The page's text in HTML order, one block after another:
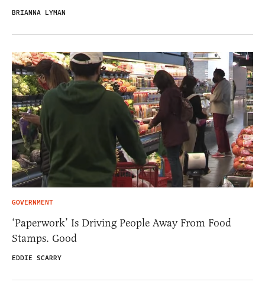
BRIANNA LYMAN
GOVERNMENT
‘Paperwork’ Is Driving People Away From Food
Stamps. Good
EDDIE SCARRY